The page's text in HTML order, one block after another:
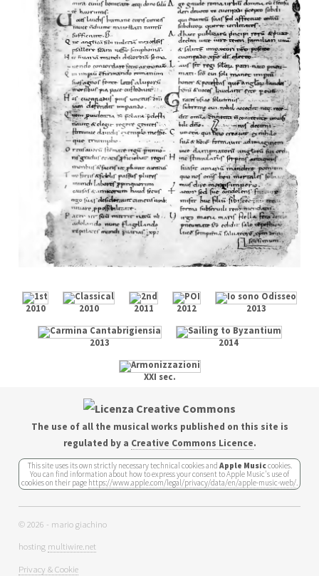
2010 2010 2011 2012 2013
2013 2014
XXI sec.
The use of all the musical works published on this site is
regulated by a Creative Commons Licence.
This site uses its own strictly necessary technical cookies and Apple Musiccookies.
You can find information about how to express your consent to Apple Music's use of
cookies on their page https://www.apple.com/legal/privacy/data/en/apple-music-web/.
© 2026 - mario giachino
hosting multiwire.net
Privacy & Cookie